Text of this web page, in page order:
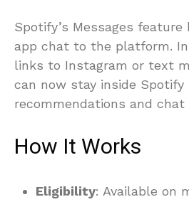
Spotify’s Messages
app chat to the platform.
links to Instagram or text
can now stay inside Spotify
recommendations and
How It Works
Eligibility: Available on